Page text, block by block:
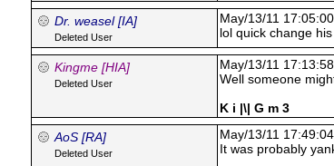
Dr. weasel [IA]
Deleted User
May/13/11 17:05:00
lol quick change
Kingme [HIA]
Deleted User
May/13/11 17:13:58
Well someone
K i |\| G m 3
AoS [RA]
Deleted User
May/13/11 17:49:04
It was probably